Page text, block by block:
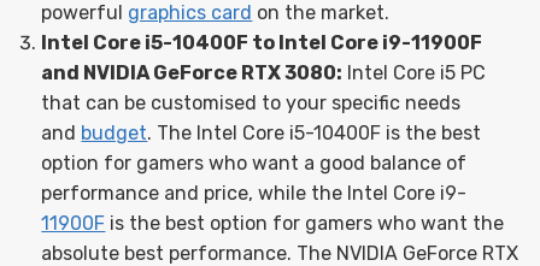
powerful graphics card on the market.
Intel Core i5-10400F to Intel Core i9-11900F
and NVIDIA GeForce RTX 3080: Intel Core i5 PC
that can be customised to your specific needs
and budget. The Intel Core i5-10400F is the best
option for gamers who want a good balance of
performance and price, while the Intel Core i9-
11900F is the best option for gamers who want the
absolute best performance. The NVIDIA GeForce RTX